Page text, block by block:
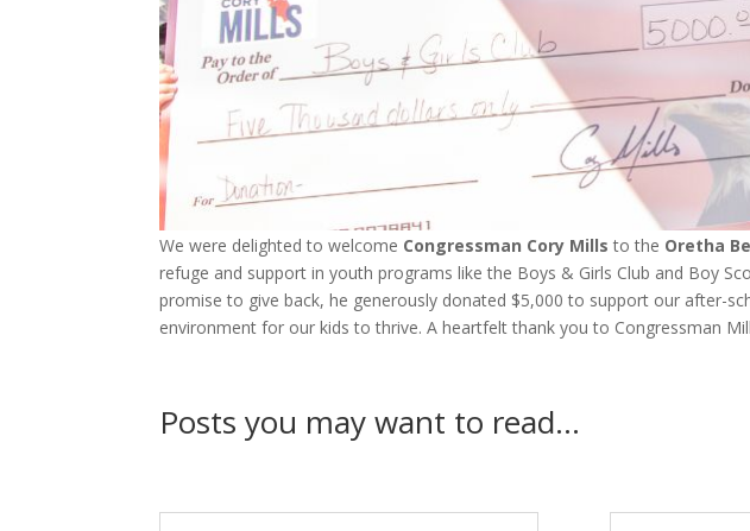
We were delighted to welcome Congressman Cory Mills to the Oretha
refuge and support in youth programs like the Boys & Girls Club and Boy
promise to give back, he generously donated $5,000 to support our after-
environment for our kids to thrive. A heartfelt thank you to Congressman
Posts you may want to read…